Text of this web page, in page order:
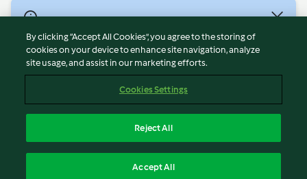
Terms of Service
Privacy Policy
Imprint
Report Content
By clicking “Accept All Cookies”, you agree to the storing of
cookies on your device to enhance site navigation, analyze
site usage, and assist in our marketing efforts.
Cookies Settings
Reject All
Accept All